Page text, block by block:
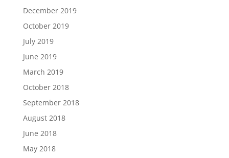
December 2019
October 2019
July 2019
June 2019
March 2019
October 2018
September 2018
August 2018
June 2018
May 2018